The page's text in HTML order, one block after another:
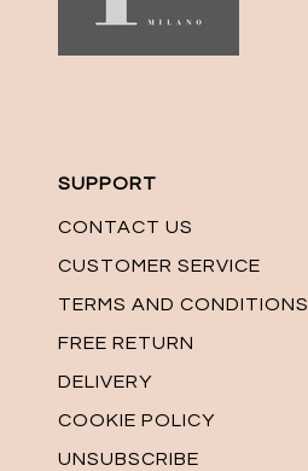
SUPPORT
CONTACT US
CUSTOMER SERVICE
TERMS AND CONDITIONS
FREE RETURN
DELIVERY
COOKIE POLICY
UNSUBSCRIBE